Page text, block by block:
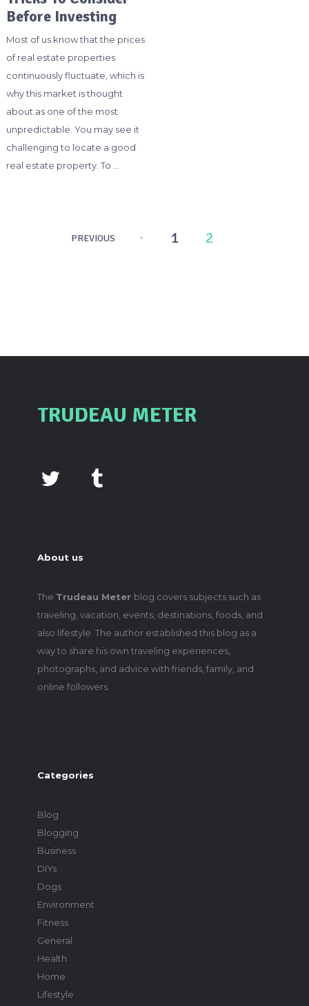
Before Investing
Most of us know that the prices
of real estate properties
continuously fluctuate, which is
why this market is thought
about as one of the most
unpredictable. You may see it
challenging to locate a good
real estate property. To …
PREVIOUS 1 2
TRUDEAU METER
About us
The Trudeau Meter blog covers subjects such as
traveling, vacation, events, destinations, foods, and
also lifestyle. The author established this blog as a
way to share his own traveling experiences,
photographs, and advice with friends, family, and
online followers.
Categories
Blog
Blogging
Business
DIYs
Dogs
Environment
Fitness
General
Health
Home
Lifestyle